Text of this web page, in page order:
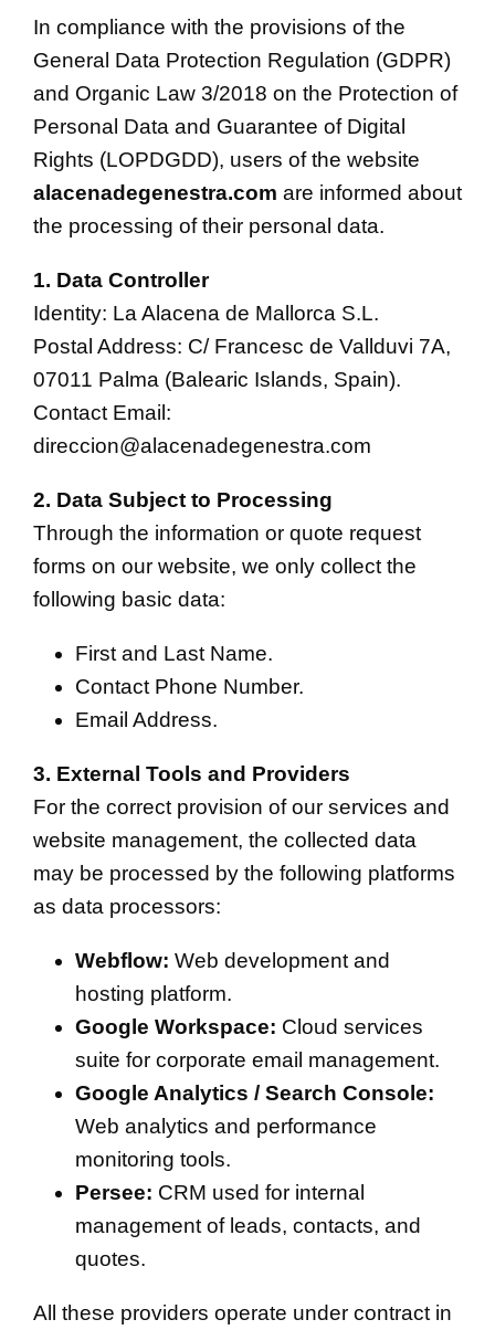
In compliance with the provisions of the
General Data Protection Regulation (GDPR)
and Organic Law 3/2018 on the Protection of
Personal Data and Guarantee of Digital
Rights (LOPDGDD), users of the website
alacenadegenestra.com are informed about
the processing of their personal data.
1. Data Controller
Identity: La Alacena de Mallorca S.L.
Postal Address: C/ Francesc de Vallduvi 7A,
07011 Palma (Balearic Islands, Spain).
Contact Email:
direccion@alacenadegenestra.com
2. Data Subject to Processing
Through the information or quote request
forms on our website, we only collect the
following basic data:
First and Last Name.
Contact Phone Number.
Email Address.
3. External Tools and Providers
For the correct provision of our services and
website management, the collected data
may be processed by the following platforms
as data processors:
Webflow: Web development and
hosting platform.
Google Workspace: Cloud services
suite for corporate email management.
Google Analytics / Search Console:
Web analytics and performance
monitoring tools.
Persee: CRM used for internal
management of leads, contacts, and
quotes.
All these providers operate under contract in